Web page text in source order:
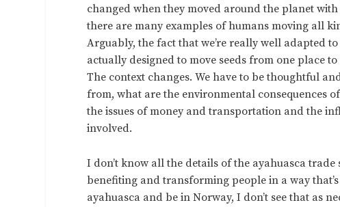
changed when they moved around the planet
there are many examples of humans moving all
Arguably, the fact that we’re really well adapted
actually designed to move seeds from one place
The context changes. We have to be thoughtful
from, what are the environmental consequences
the issues of money and transportation and the
involved.
I don’t know all the details of the ayahuasca
benefiting and transforming people in a way
ayahuasca and be in Norway, I don’t see that as